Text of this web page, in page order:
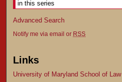
Advanced Search
Notify me via email or RSS
Links
University of Maryland School of Law